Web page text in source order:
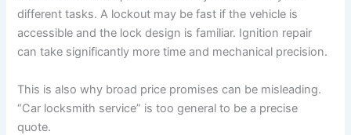
different tasks. A lockout may be fast if the vehicle is
accessible and the lock design is familiar. Ignition repair
can take significantly more time and mechanical precision.
This is also why broad price promises can be misleading.
“Car locksmith service” is too general to be a precise
quote.